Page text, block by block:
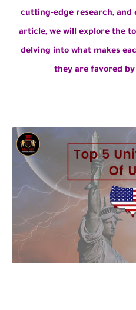
cutting-edge research,
article, we will explore the
delving into what makes
they are favored